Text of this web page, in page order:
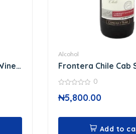
Alcohol
Frontera Chile Cab
37 C
out
of
0
₦5,800.00
Add to